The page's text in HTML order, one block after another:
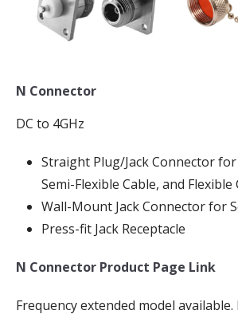
N Connector
DC to 4GHz
Straight Plug/Jack Connector for
Semi-Flexible Cable, and Flexible
Wall-Mount Jack Connector for
Press-fit Jack Receptacle
N Connector Product Page Link
Frequency extended model